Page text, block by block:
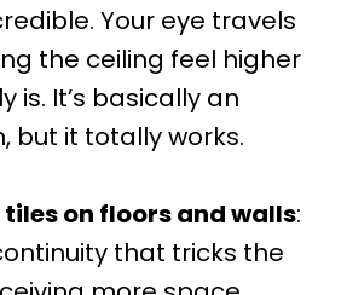
Your eye travels
the ceiling feel higher
is. It’s basically an
but it totally works.
tiles on floors and walls:
that tricks the